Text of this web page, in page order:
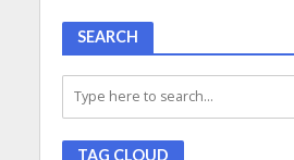
SEARCH
TAG CLOUD